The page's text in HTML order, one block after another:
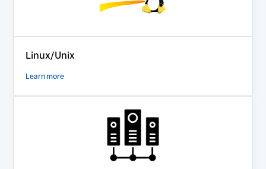
Linux/Unix
Learn more